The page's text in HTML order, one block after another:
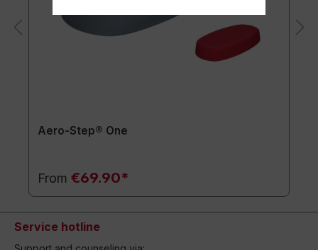
Aero-Step® One
From €69.90*
Service hotline